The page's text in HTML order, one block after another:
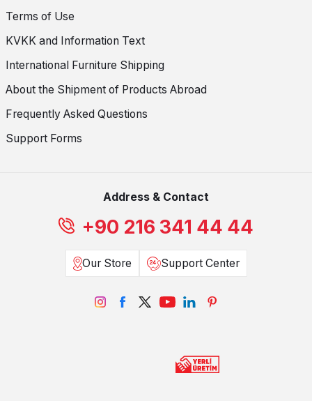
Terms of Use
KVKK and Information Text
International Furniture Shipping
About the Shipment of Products Abroad
Frequently Asked Questions
Support Forms
Address & Contact
+90 216 341 44 44
Our Store Support Center